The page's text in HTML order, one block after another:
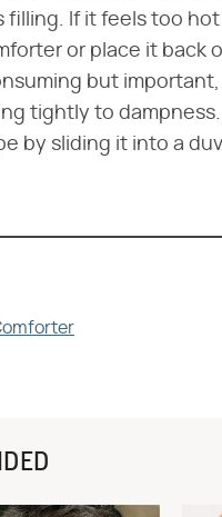
If it feels too hot
or place it back
but
tightly to
by sliding it into a